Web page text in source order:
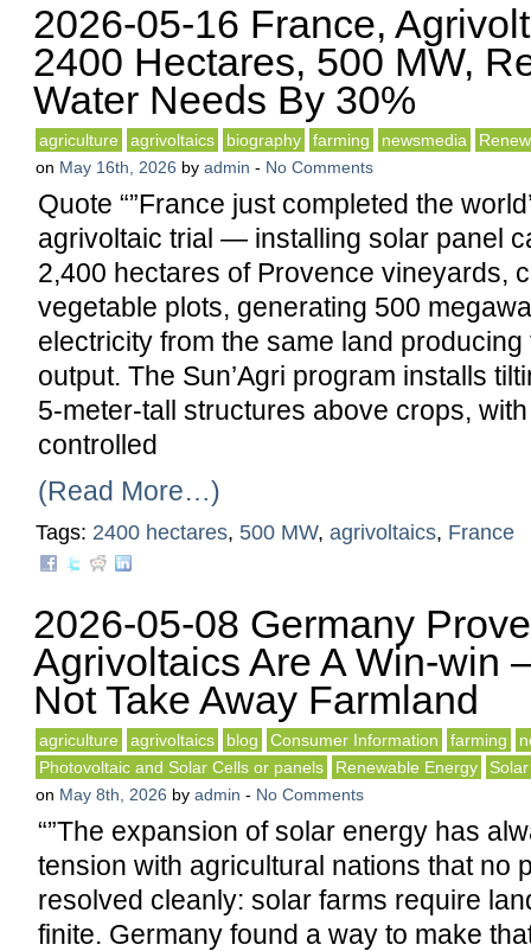
2026-05-16 France,
2400 Hectares, 500 MW,
Water Needs By 30%
agriculture agrivoltaics biography farming newsmedia
on May 16th, 2026 by admin - No Comments
Quote “”France just completed the
agrivoltaic trial — installing solar panel
2,400 hectares of Provence vineyards,
vegetable plots, generating 500
electricity from the same land
output. The Sun’Agri program installs
5-meter-tall structures above crops,
controlled
(Read More…)
Tags: 2400 hectares, 500 MW, agrivoltaics, France
2026-05-08 Germany
Agrivoltaics Are A Win-win
Not Take Away Farmland
agriculture agrivoltaics blog Consumer Information farming
Photovoltaic and Solar Cells or panels
Renewable Energy
Solar
on May 8th, 2026 by admin - No Comments
“”The expansion of solar energy has
tension with agricultural nations that no
resolved cleanly: solar farms require
finite. Germany found a way to make